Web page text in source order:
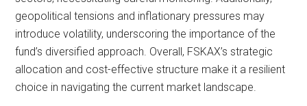
geopolitical tensions and inflationary pressures may
introduce volatility, underscoring the importance of the
fund’s diversified approach. Overall, FSKAX’s strategic
allocation and cost-effective structure make it a resilient
choice in navigating the current market landscape.